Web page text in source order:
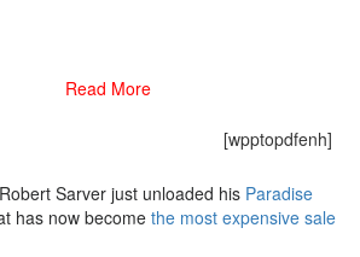
[wpptopdfenh]
Sarver just unloaded his Paradise
has now become the most expensive sale
Read More